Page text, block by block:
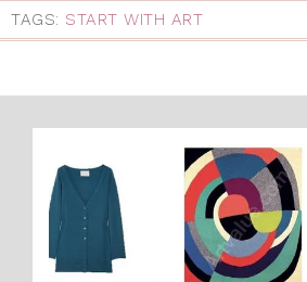
TAGS: START WITH ART